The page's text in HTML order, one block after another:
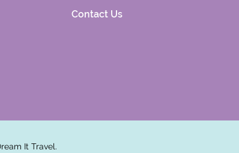
Contact Us
It Travel.